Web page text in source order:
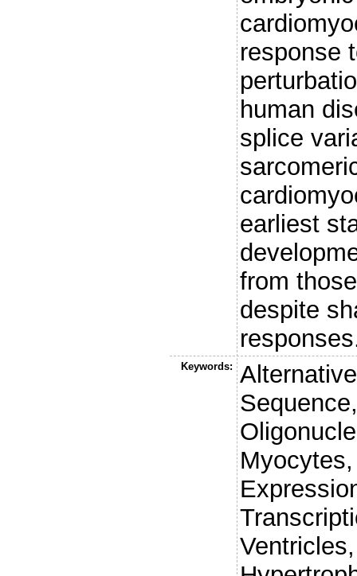
response
human
splice
earliest
from
despite
Keywords: